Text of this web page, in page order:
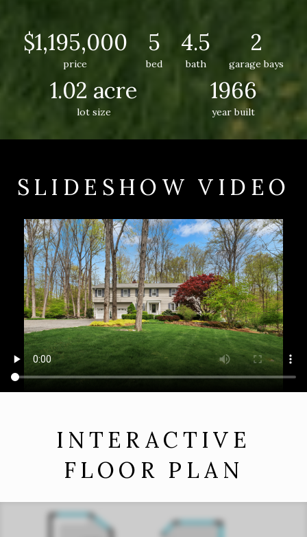
$1,195,000
price
5
bed
4.5
bath
2
garage bays
1.02 acre
lot size
1966
year built
SLIDESHOW VIDEO
INTERACTIVE
FLOOR PLAN